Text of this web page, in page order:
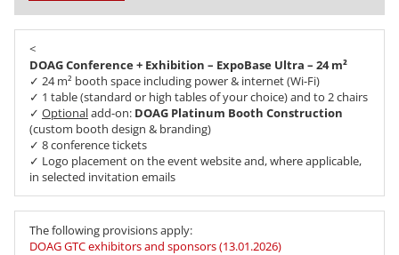
<
DOAG Conference + Exhibition – ExpoBase Ultra – 24 m²
✓ 24 m² booth space including power & internet (Wi-Fi)
✓ 1 table (standard or high tables of your choice) and to 2 chairs
✓ Optionaladd-on: DOAG Platinum Booth Construction
(custom booth design & branding)
✓ 8 conference tickets
✓ Logo placement on the event website and, where applicable,
in selected invitation emails
The following provisions apply:
DOAG GTC exhibitors and sponsors (13.01.2026)